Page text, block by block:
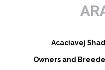
Acaciavej
Owners and